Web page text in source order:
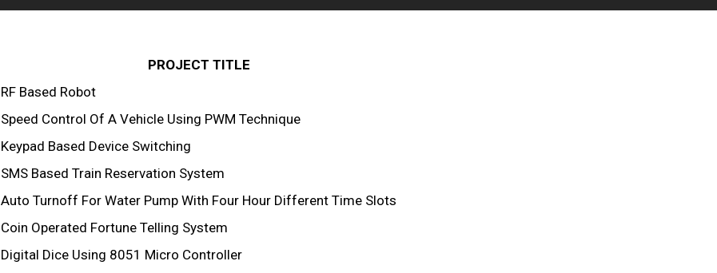
PROJECT TITLE
RF Based Robot
Speed Control Of A Vehicle Using PWM Technique
Keypad Based Device Switching
SMS Based Train Reservation System
Auto Turnoff For Water Pump With Four Hour Different Time Slots
Coin Operated Fortune Telling System
Digital Dice Using 8051 Micro Controller